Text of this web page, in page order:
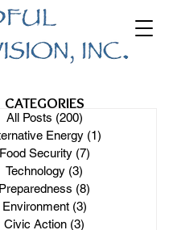
CATEGORIES
All Posts (200)
Energy (1)
Food Security (7)
Technology (3)
Preparedness (8)
Environment (3)
Civic Action (3)